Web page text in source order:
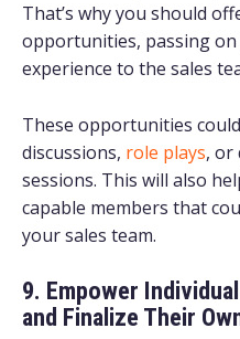
That’s why you should
opportunities, passing
experience to the sales
These opportunities
discussions, role plays, or
sessions. This will also
capable members that
your sales team.
9. Empower
and Finalize Their